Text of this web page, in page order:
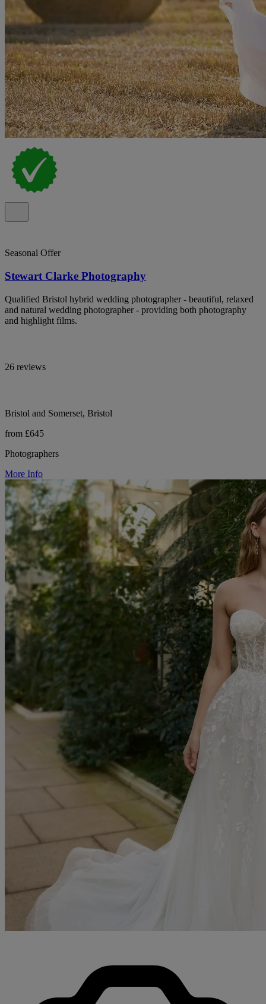
Seasonal Offer
Stewart Clarke Photography
Qualified Bristol hybrid wedding photographer - beautiful, relaxed
and natural wedding photographer - providing both photography
and highlight films.
26 reviews
Bristol and Somerset, Bristol
from £645
Photographers
More Info